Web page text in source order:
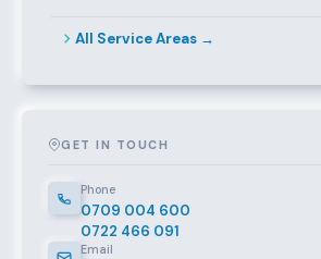
All Service Areas →
GET IN TOUCH
Phone
0709 004 600
0722 466 091
Email